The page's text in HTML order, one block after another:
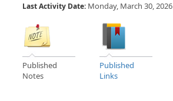
Last Activity Date: Monday, March 30, 2026
Published
Notes
Published
Links